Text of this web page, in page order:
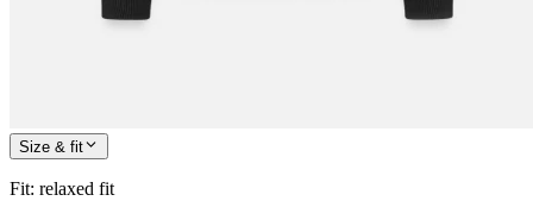
Size & fit
Fit: relaxed fit